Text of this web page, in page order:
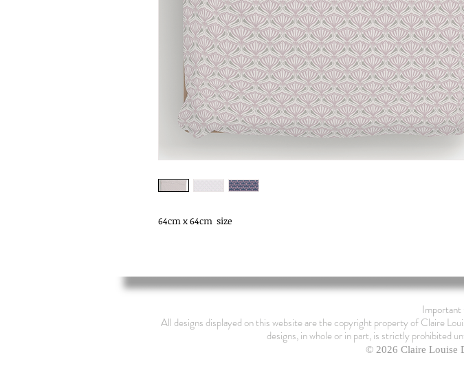
64cm x 64cm  size
All designs displayed on this website are the copyright property of Claire
designs, in whole or in part, is strictly prohibited
© 2026 Claire Louise